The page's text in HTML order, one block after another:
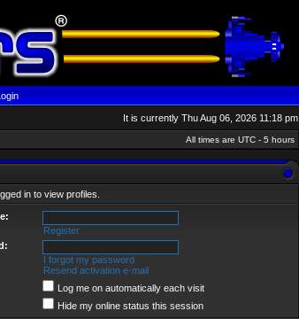
It is currently Thu Aug 06, 2026 11:18 pm
All times are UTC - 5 hours
in to view profiles.
Register
I forgot my password
Resend activation e-mail
Log me on automatically each visit
Hide my online status this session